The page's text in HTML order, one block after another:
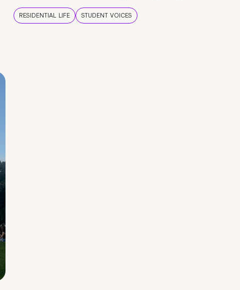
RESIDENTIAL LIFE STUDENT VOICES